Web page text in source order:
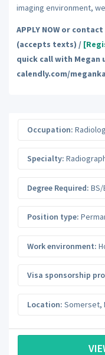
imaging environment,
APPLY NOW or
(accepts texts) /
quick call with Megan
calendly.com/
Occupation:
Specialty:
Degree Required: BS/
Position type:
Work environment:
Visa sponsorship
Location: Somerset,